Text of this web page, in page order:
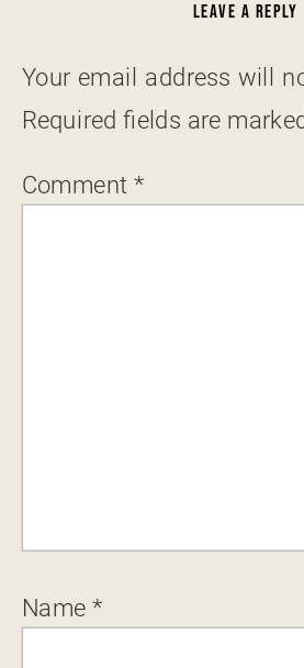
LEAVE A REPLY
Your email address will
Required fields are
Comment *
Name*